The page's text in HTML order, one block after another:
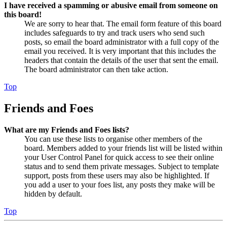
I have received a spamming or abusive email from someone on
this board!
We are sorry to hear that. The email form feature of this board
includes safeguards to try and track users who send such
posts, so email the board administrator with a full copy of the
email you received. It is very important that this includes the
headers that contain the details of the user that sent the email.
The board administrator can then take action.
Top
Friends and Foes
What are my Friends and Foes lists?
You can use these lists to organise other members of the
board. Members added to your friends list will be listed within
your User Control Panel for quick access to see their online
status and to send them private messages. Subject to template
support, posts from these users may also be highlighted. If
you add a user to your foes list, any posts they make will be
hidden by default.
Top